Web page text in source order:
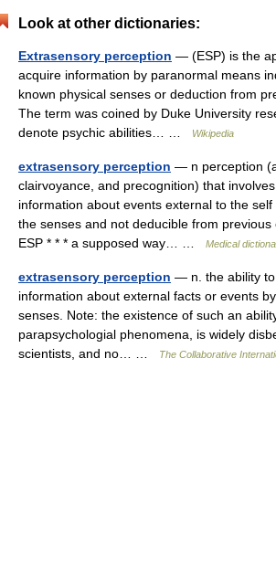
Look at other dictionaries:
Extrasensory perception — (ESP) is the
acquire information by paranormal means
known physical senses or deduction from
The term was coined by Duke University
denote psychic abilities… …
Wikipedia
extrasensory perception — n perception
clairvoyance, and precognition) that
information about events external to the
the senses and not deducible from
ESP * * * a supposed way… …
Medical
extrasensory perception — n. the ability
information about external facts or events
senses. Note: the existence of such an
parapsychologial phenomena, is widely
scientists, and no… …
The Collaborative